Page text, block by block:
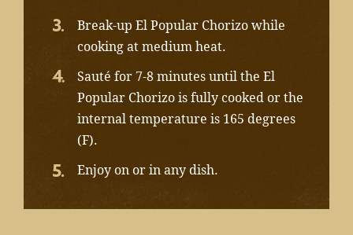
Break-up El Popular Chorizo while
cooking at medium heat.
Sauté for 7-8 minutes until the El
Popular Chorizo is fully cooked or the
internal temperature is 165 degrees
(F).
Enjoy on or in any dish.